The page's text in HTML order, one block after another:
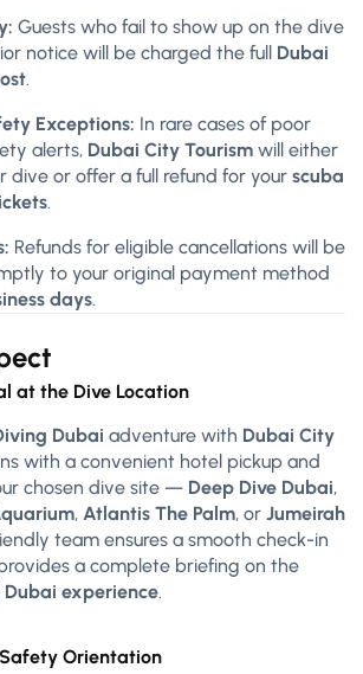
Guests who fail to show up on the dive
notice will be charged the full Dubai
.
Exceptions: In rare cases of poor
alerts, Dubai City Tourism will either
dive or offer a full refund for your scuba
.
Refunds for eligible cancellations will be
to your original payment method
days.
at the Dive Location
Dubai adventure with Dubai City
with a convenient hotel pickup and
chosen dive site — Deep Dive Dubai,
, Atlantis The Palm, or Jumeirah
team ensures a smooth check-in
a complete briefing on the
experience.
Orientation